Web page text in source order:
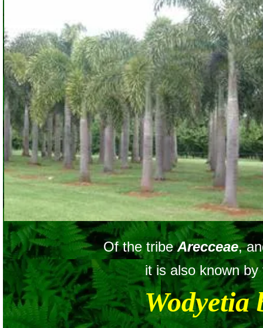
Of the tribeArecceae,
it is also known
Wodyetia